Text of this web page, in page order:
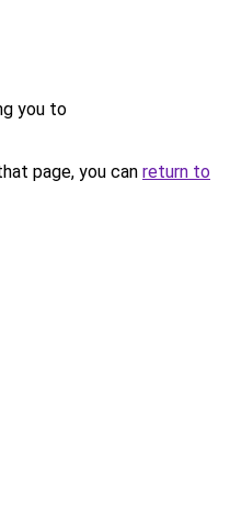
you to
page, you can return to